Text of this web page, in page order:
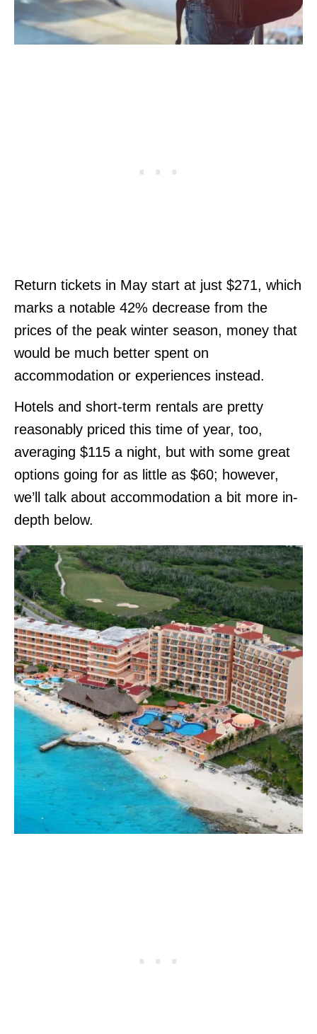
Return tickets in May start at just $271, which
marks a notable 42% decrease from the
prices of the peak winter season, money that
would be much better spent on
accommodation or experiences instead.
Hotels and short-term rentals are pretty
reasonably priced this time of year, too,
averaging $115 a night, but with some great
options going for as little as $60; however,
we’ll talk about accommodation a bit more in-
depth below.